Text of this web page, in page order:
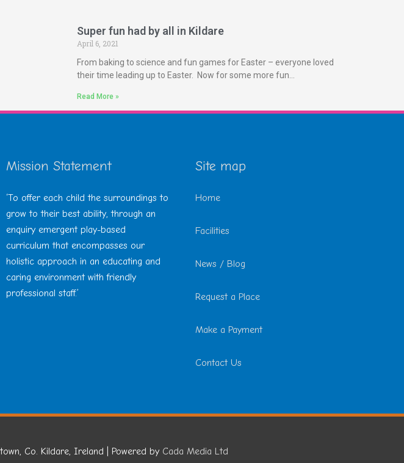
Super fun had by all in Kildare
April 6, 2021
From baking to science and fun games for Easter – everyone loved
their time leading up to Easter. Now for some more fun…
Read More »
Mission Statement
‘To offer each child the surroundings to
grow to their best ability, through an
enquiry emergent play-based
curriculum that encompasses our
holistic approach in an educating and
caring environment with friendly
professional staff.’
Site map
Home
Facilities
News / Blog
Request a Place
Make a Payment
Contact Us
Co. Kildare, Ireland | Powered by Cada Media Ltd